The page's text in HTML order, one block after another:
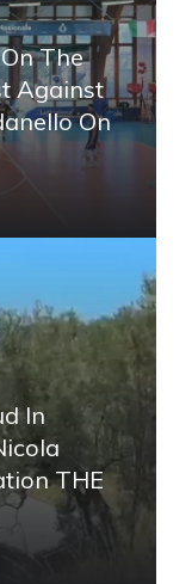
The
Against
On
In
THE